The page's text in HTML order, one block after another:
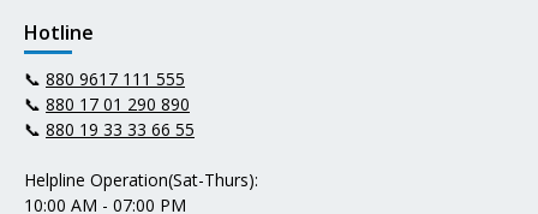
Hotline
📞 880 9617 111 555
📞 880 17 01 290 890
📞 880 19 33 33 66 55
Helpline Operation(Sat-Thurs):
10:00 AM - 07:00 PM